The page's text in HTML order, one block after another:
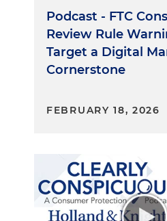
Podcast - FTC
Review Rule
Target a Digital
Cornerstone
FEBRUARY 18, 2026